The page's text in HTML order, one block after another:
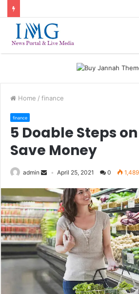
Home / finance
finance
5 Doable Steps
Save Money
admin April 25, 2021 0 1,489